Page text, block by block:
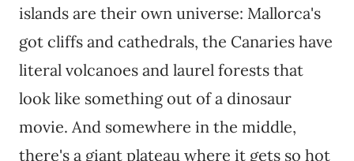
islands are their own universe: Mallorca's
got cliffs and cathedrals, the Canaries have
literal volcanoes and laurel forests that
look like something out of a dinosaur
movie. And somewhere in the middle,
there's a giant plateau where it gets so hot